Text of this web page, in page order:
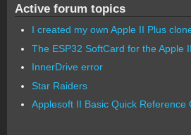
Active forum topics
I created my own Apple II Plus
The ESP32 SoftCard for the Apple II
InnerDrive error
Star Raiders
Applesoft II Basic Quick Reference